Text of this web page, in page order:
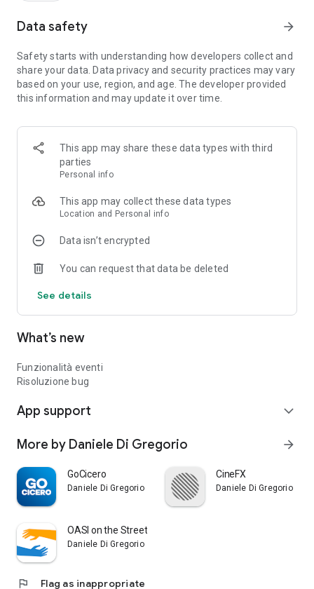
promotions. Users can find an interactive map showing a
ensuring they can easily find everything they need to care for
With Pets App, the care and well-being of your pets are
always within reach. Join our community of animal lovers
today and discover a new way to care for your four-legged
Data safety arrow_forward
Safety starts with understanding how developers collect and
share your data. Data privacy and security practices may vary
based on your use, region, and age. The developer provided
this information and may update it over time.
This app may share these data types with third
parties
Personal info
This app may collect these data types
Location and Personal info
Data isn’t encrypted
You can request that data be deleted
See details
What’s new
Funzionalità eventi
Risoluzione bug
App support expand_more
More by Daniele Di Gregorio arrow_forward
GoCicero
Daniele Di Gregorio
CineFX
Daniele Di Gregorio
OASI on the Street
Daniele Di Gregorio
flag Flag as inappropriate